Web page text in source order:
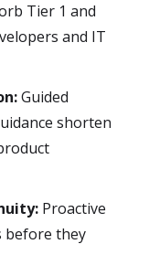
Tier 1 and
and IT
Guided
shorten
Proactive
before they